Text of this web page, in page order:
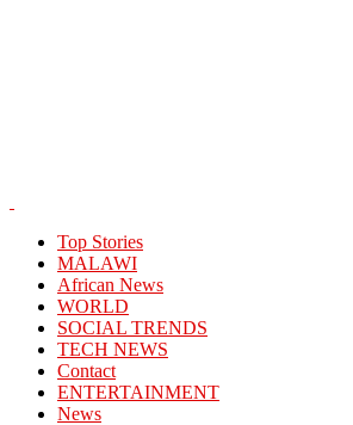
Top Stories
MALAWI
African News
WORLD
SOCIAL TRENDS
TECH NEWS
Contact
ENTERTAINMENT
News